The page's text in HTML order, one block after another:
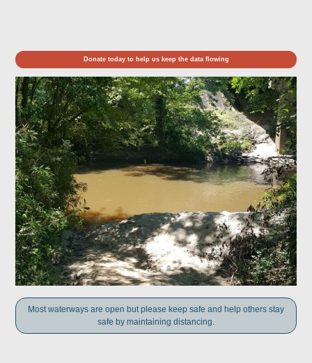
Donate today to help us keep the data flowing
Most waterways are open but please keep safe and help others stay
safe by maintaining distancing.